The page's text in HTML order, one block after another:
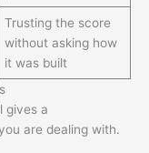
Trusting the score
without asking how
it was built
gives a
are dealing with.